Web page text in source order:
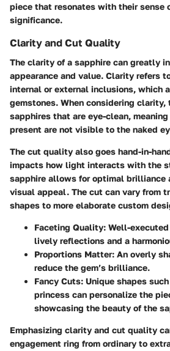
piece that resonates with their sense
significance.
Clarity and Cut Quality
The clarity of a sapphire can greatly
appearance and value. Clarity refers
internal or external inclusions, which
gemstones. When considering
sapphires that are eye-clean,
present are not visible to the naked
The cut quality also goes hand-in-
impacts how light interacts with the
sapphire allows for optimal brilliance
visual appeal. The cut can vary from
shapes to more elaborate custom
Faceting Quality: Well-
lively reflections and a
Proportions Matter: An overly
reduce the gem’s brilliance.
Fancy Cuts: Unique shapes
princess can personalize the
showcasing the beauty of the
Emphasizing clarity and cut quality
engagement ring from ordinary to